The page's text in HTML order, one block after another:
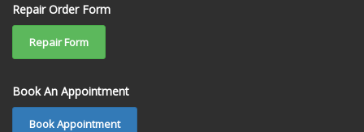
Repair Order Form
Repair Form
Book An Appointment
Book Appointment